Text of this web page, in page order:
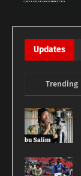
Updates
Trending